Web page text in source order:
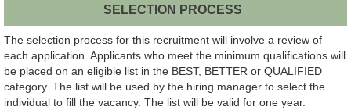
SELECTION PROCESS
The selection process for this recruitment will involve a review of
each application. Applicants who meet the minimum qualifications will
be placed on an eligible list in the BEST, BETTER or QUALIFIED
category. The list will be used by the hiring manager to select the
individual to fill the vacancy. The list will be valid for one year.